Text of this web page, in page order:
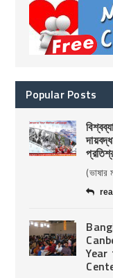
Popular Posts
(ভাষার